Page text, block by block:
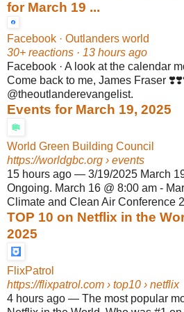
for March 19 ...
Facebook · Outlanders world
30+ reactions · 13 hours ago
Facebook · A look at the calendar
Come back to me, James Fraser
@theoutlanderevangelist.
Events for March 19, 2025
World Green Building Council
https://worldgbc.org › events
15 hours ago — 3/19/2025 March
Ongoing. March 16 @ 8:00 am -
Climate and Clean Air Conference
TOP 10 on Netflix in the
2025
FlixPatrol
https://flixpatrol.com › top10 › netflix
4 hours ago — The most popular